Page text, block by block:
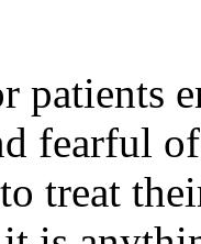
patients
fearful
treat